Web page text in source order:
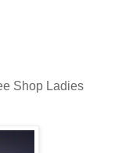
Shop Ladies